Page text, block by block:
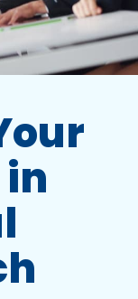
in